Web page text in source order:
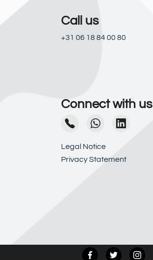
Call us
+31 06 18 84 00 80
Connect with us
Legal Notice
Privacy Statement